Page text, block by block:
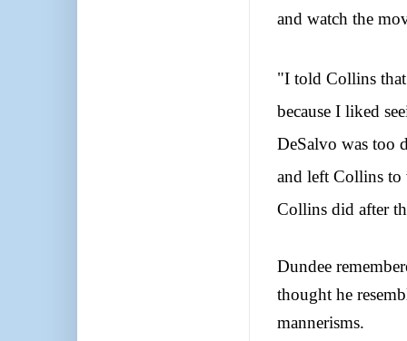
and watch the
"I told Collins that
because I liked
DeSalvo was too
and left Collins to
Collins did after
Dundee
thought he
mannerisms.